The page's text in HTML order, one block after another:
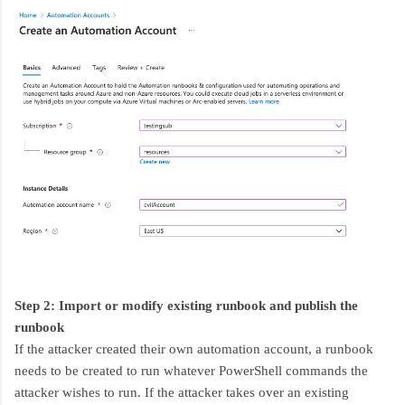
Step 2: Import or modify existing runbook and publish the
runbook
If the attacker created their own automation account, a runbook
needs to be created to run whatever PowerShell commands the
attacker wishes to run. If the attacker takes over an existing